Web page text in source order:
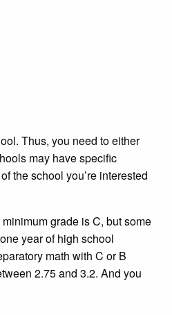
Thus, you need to either
may have specific
the school you’re interested
grade is C, but some
year of high school
math with C or B
2.75 and 3.2. And you